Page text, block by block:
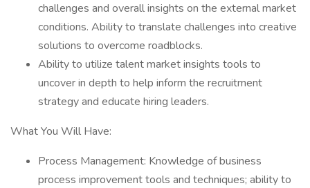
challenges and overall insights on the external market
conditions. Ability to translate challenges into creative
solutions to overcome roadblocks.
Ability to utilize talent market insights tools to
uncover in depth to help inform the recruitment
strategy and educate hiring leaders.
What You Will Have:
Process Management: Knowledge of business
process improvement tools and techniques; ability to